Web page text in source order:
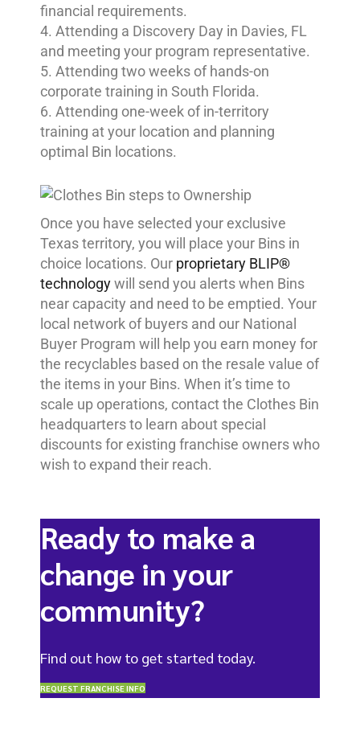
financial requirements.
Attending a Discovery Day in Davies, FL
and meeting your program representative.
Attending two weeks of hands-on
corporate training in South Florida.
Attending one-week of in-territory
training at your location and planning
optimal Bin locations.
Once you have selected your exclusive
Texas territory, you will place your Bins in
choice locations. Our proprietary BLIP®
technologywill send you alerts when Bins
near capacity and need to be emptied. Your
local network of buyers and our National
Buyer Program will help you earn money for
the recyclables based on the resale value of
the items in your Bins. When it’s time to
scale up operations, contact the Clothes Bin
headquarters to learn about special
discounts for existing franchise owners who
wish to expand their reach.
Ready to make a
change in your
community?
Find out how to get started today.
REQUEST FRANCHISE INFO